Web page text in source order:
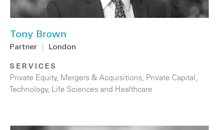
Tony Brown
Partner London
SERVICES
Private Equity, Mergers & Acquisitions Private Capital
Technology, Life Sciences and Healthcare